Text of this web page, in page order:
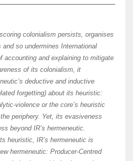
colonialism persists, organises
and so undermines International
accounting and explaining to mitigate
of its colonialism, it
deductive and inductive
forgetting) about its heuristic:
violence or the core’s heuristic
periphery. Yet, its evasiveness
beyond IR’s hermeneutic.
heuristic, IR’s hermeneutic is
hermeneutic: Producer-Centred